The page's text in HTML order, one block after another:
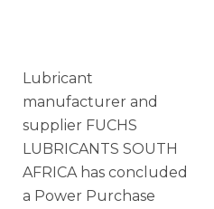
Lubricant
manufacturer and
supplier FUCHS
LUBRICANTS SOUTH
AFRICA has concluded
a Power Purchase